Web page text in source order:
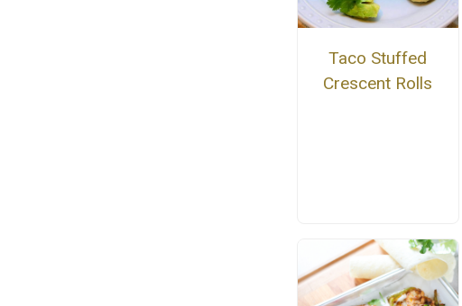
Taco Stuffed
Crescent Rolls